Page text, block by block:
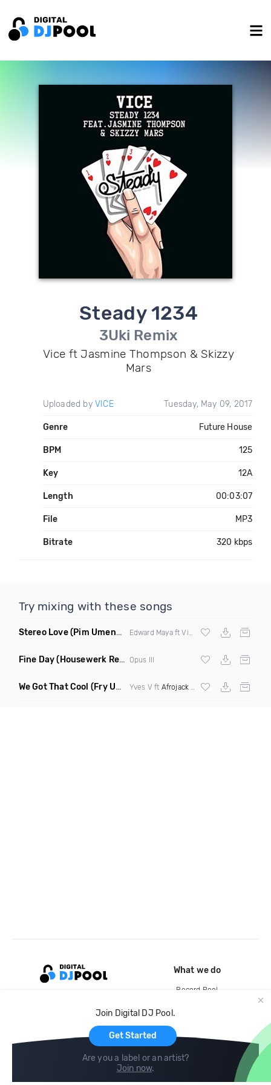
Steady 1234
3Uki Remix
Vice ft Jasmine Thompson & Skizzy
Mars
Uploaded by VICE Tuesday, May 09, 2017
Genre Future House
BPM 125
Key 12A
Length 00:03:07
File MP3
Bitrate 320 kbps
Try mixing with these songs
Stereo Love(Pim Umenzi Fresh Edit)
Fine Day(Housewerk Remix) Opus III
We Got That Cool (Fry Ups Remix) Yves V ft Afrojack Icona Pop
Join Digital DJ Pool.
Get Started
Are you a label or an artist?
Join now.
What we do
Record Pool